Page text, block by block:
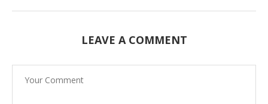
LEAVE A COMMENT